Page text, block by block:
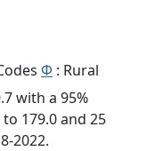
Φ : Rural
with a 95%
179.0 and 25
2022.